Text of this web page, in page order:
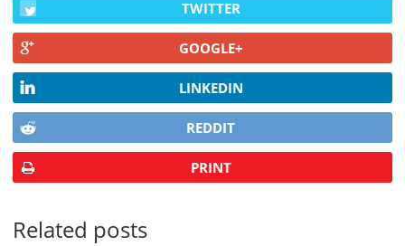
TWITTER
GOOGLE+
LINKEDIN
REDDIT
PRINT
Related posts